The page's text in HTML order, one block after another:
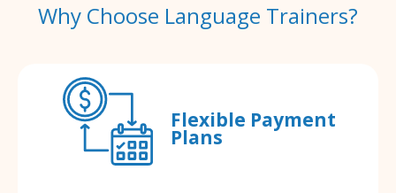
Why Choose Language Trainers?
Flexible Payment
Plans